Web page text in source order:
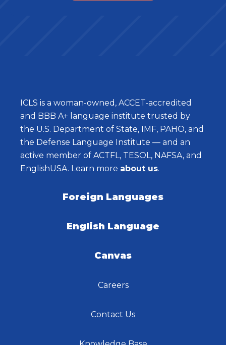
ICLS is a woman-owned, ACCET-accredited
and BBB A+ language institute trusted by
the U.S. Department of State, IMF, PAHO, and
the Defense Language Institute — and an
active member of ACTFL, TESOL, NAFSA, and
EnglishUSA. Learn more about us.
Foreign Languages
English Language
Canvas
Careers
Contact Us